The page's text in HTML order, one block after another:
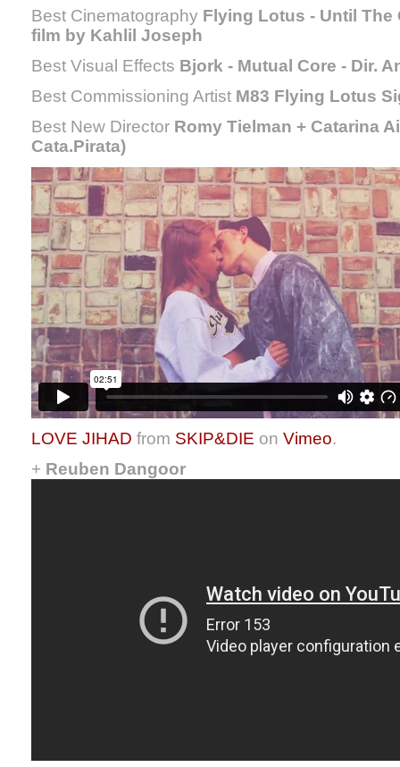
Best Cinematography Flying Lotus - Until
film by Kahlil Joseph
Best Visual Effects Bjork - Mutual Core - Dir.
Best Commissioning Artist M83 Flying Lotus
Best New Director Romy Tielman + Catarina
Cata.Pirata)
LOVE JIHAD from SKIP&DIE on Vimeo.
+ Reuben Dangoor